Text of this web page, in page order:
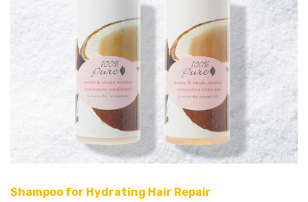
Shampoo for Hydrating Hair Repair